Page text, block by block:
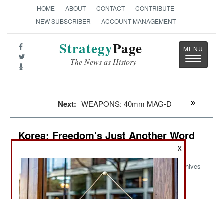
HOME ABOUT CONTACT
CONTRIBUTE
NEW SUBSCRIBER
ACCOUNT MANAGEMENT
StrategyPage
The News as History
Toggle
Next: WEAPONS: 40mm MAG-D
Korea: Freedom's Just Another Word
For Nothing Left To Lose
Archives
X